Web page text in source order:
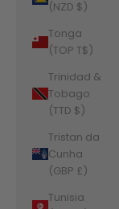
(NZD $)
Tonga
(TOP T$)
Trinidad &
Tobago
(TTD $)
Tristan da
Cunha
(GBP £)
Tunisia